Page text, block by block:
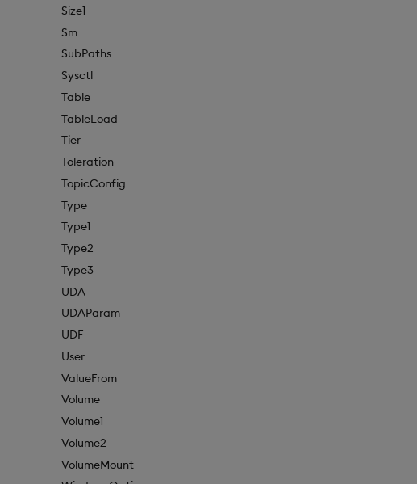
Size1
Sm
SubPaths
Sysctl
Table
TableLoad
Tier
Toleration
TopicConfig
Type
Type1
Type2
Type3
UDA
UDAParam
UDF
User
ValueFrom
Volume
Volume1
Volume2
VolumeMount